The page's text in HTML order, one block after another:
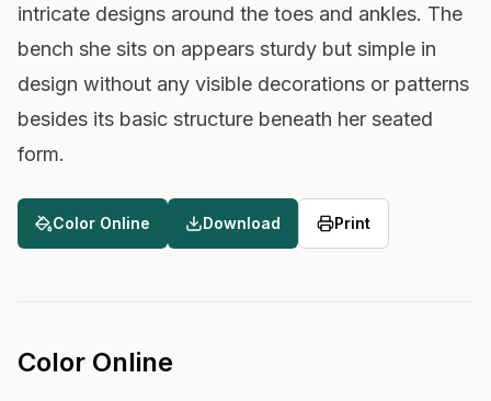
intricate designs around the toes and ankles. The
bench she sits on appears sturdy but simple in
design without any visible decorations or patterns
besides its basic structure beneath her seated
form.
Color Online Download Print
Color Online